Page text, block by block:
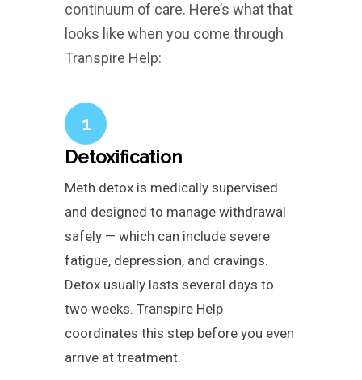
continuum of care. Here’s what that
looks like when you come through
Transpire Help:
1
Detoxification
Meth detox is medically supervised
and designed to manage withdrawal
safely — which can include severe
fatigue, depression, and cravings.
Detox usually lasts several days to
two weeks. Transpire Help
coordinates this step before you even
arrive at treatment.